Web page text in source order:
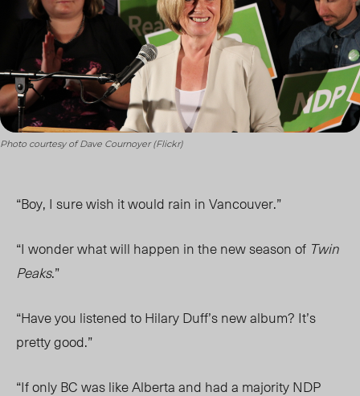
Photo courtesy of Dave Cournoyer (Flickr)
“Boy, I sure wish it would rain in Vancouver.”
“I wonder what will happen in the new season of Twin
Peaks.”
“Have you listened to Hilary Duff’s new album? It’s
pretty good.”
“If only BC was like Alberta and had a majority NDP